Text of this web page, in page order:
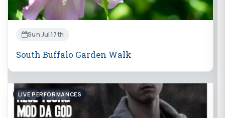
Sun Jul 17th
South Buffalo Garden Walk
LIVE PERFORMANCES